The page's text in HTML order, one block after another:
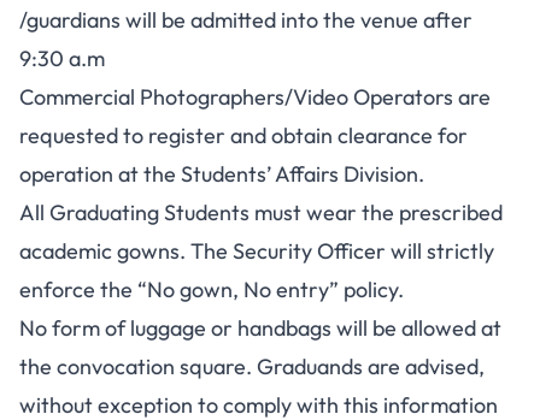
/guardians will be admitted into the venue after
9:30 a.m
Commercial Photographers/Video Operators are
requested to register and obtain clearance for
operation at the Students’ Affairs Division.
All Graduating Students must wear the prescribed
academic gowns. The Security Officer will strictly
enforce the “No gown, No entry” policy.
No form of luggage or handbags will be allowed at
the convocation square. Graduands are advised,
without exception to comply with this information